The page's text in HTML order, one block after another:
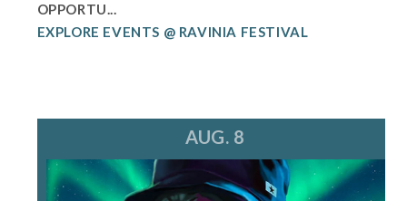
OPPORTU...
EXPLORE EVENTS @ RAVINIA FESTIVAL
AUG. 8